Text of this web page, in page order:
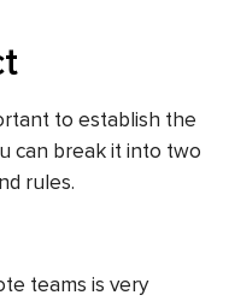
to establish the
can break it into two
rules.
teams is very